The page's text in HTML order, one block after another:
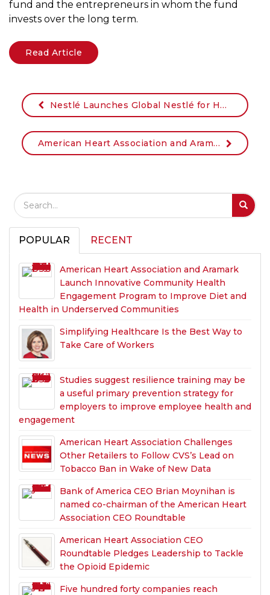
fund and the entrepreneurs in whom the fund
invests over the long term.
Read Article
Nestlé Launches Global Nestlé for Healthier Kids Initiative in the U.S. through Partnership with the YMCA New Jersey State Alliance
American Heart Association and Aramark named 2018 Halo Award winners for improving diet, health of millions
Search Field
POPULAR RECENT
American Heart Association and Aramark
Launch Innovative Community Health
Engagement Program to Improve Diet and
Health in Underserved Communities
Simplifying Healthcare Is the Best Way to
Take Care of Workers
Studies suggest resilience training may be
a useful primary prevention strategy for
employers to improve employee health and
engagement
American Heart Association Challenges
Other Retailers to Follow CVS’s Lead on
Tobacco Ban in Wake of New Data
Bank of America CEO Brian Moynihan is
named co-chairman of the American Heart
Association CEO Roundtable
American Heart Association CEO
Roundtable Pledges Leadership to Tackle
the Opioid Epidemic
Five hundred forty companies reach